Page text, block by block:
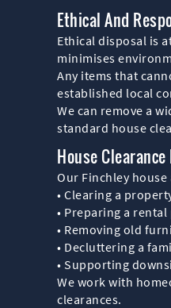
Ethical And
Ethical disposal is
minimises
Any items that
established local
We can remove a
standard house
House
Our Finchley
• Clearing a
• Preparing a
• Removing old
• Decluttering a
• Supporting
We work with
clearances.